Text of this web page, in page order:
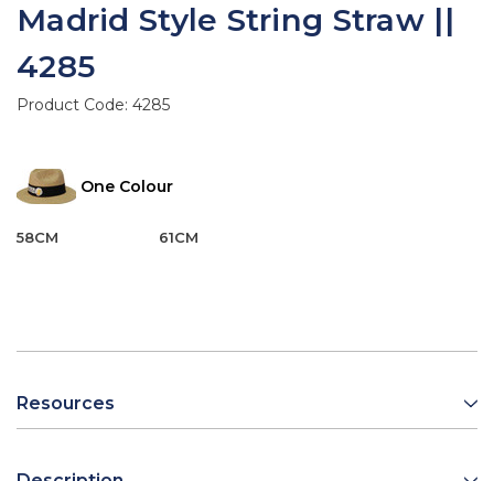
Madrid Style String Straw ||
4285
Product Code: 4285
One Colour
58CM 61CM
Resources